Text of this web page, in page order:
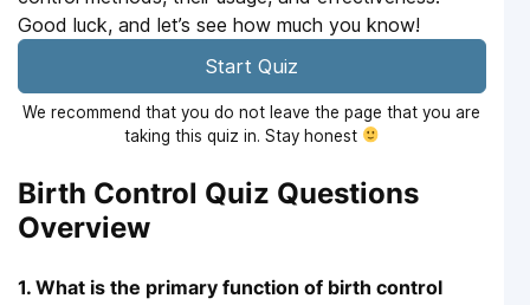
Good luck, and let’s see how much you know!
Start Quiz
We recommend that you do not leave the page that you are
taking this quiz in. Stay honest
Birth Control Quiz Questions
Overview
1. What is the primary function of birth control